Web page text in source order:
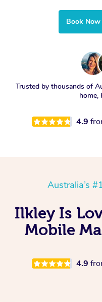
Book Now
Trusted by thousands of
home,
4.9
Australia’s
Ilkley Is
Mobile
4.9